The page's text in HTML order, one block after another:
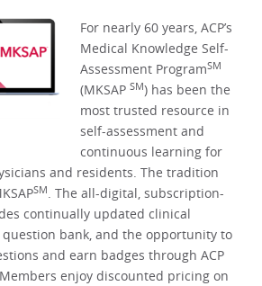
For nearly 60 years, ACP’s
Medical Knowledge Self-
Assessment ProgramSM
(MKSAP SM) has been the
most trusted resource in
self-assessment and
continuous learning for
and residents. The tradition
SM. The all-digital, subscription-
continually updated clinical
bank, and the opportunity to
and earn badges through ACP
Members enjoy discounted pricing on